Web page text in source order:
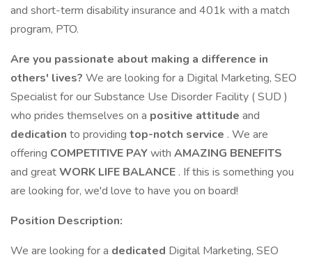
and short-term disability insurance and 401k with a match
program, PTO.
Are you passionate about making a difference in
others' lives? We are looking for a Digital Marketing, SEO
Specialist for our Substance Use Disorder Facility ( SUD )
who prides themselves on a positive attitude and
dedication to providing top-notch service . We are
offering COMPETITIVE PAYwith AMAZING BENEFITS
and greatWORK LIFE BALANCE . If this is something you
are looking for, we'd love to have you on board!
Position Description:
We are looking for a dedicated Digital Marketing, SEO